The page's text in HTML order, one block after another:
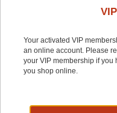
Bird
Shop by:
Your activated VIP
an online account. Please
your VIP membership if you
you shop online.